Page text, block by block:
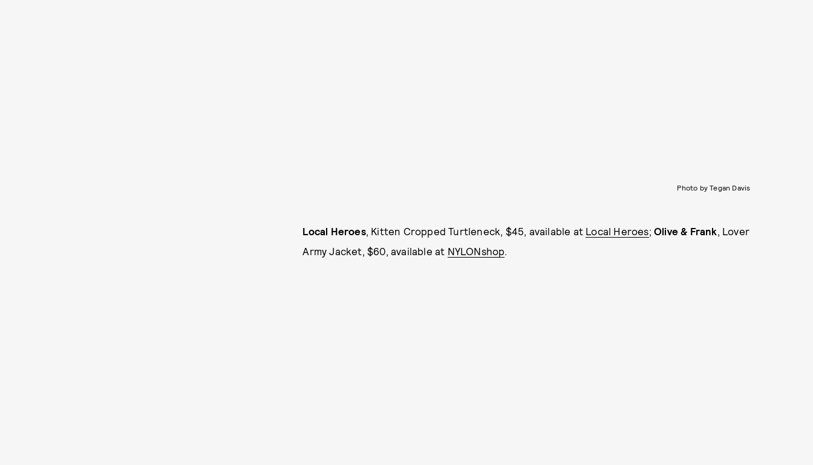
Photo by Tegan Davis
Local Heroes, Kitten Cropped Turtleneck, $45, available at Local Heroes;Olive & Frank , Lover
Army Jacket, $60, available at NYLONshop